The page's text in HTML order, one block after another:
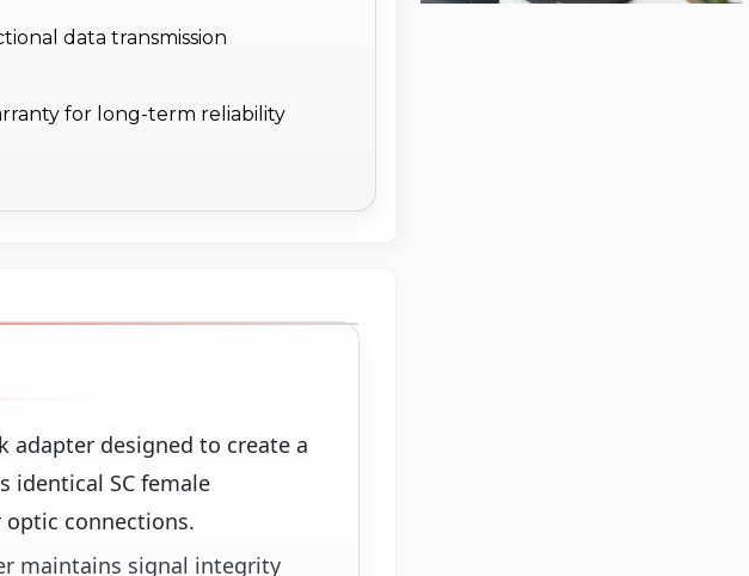
data transmission
for long-term reliability
adapter designed to create a
identical SC female
connections.
maintains signal integrity